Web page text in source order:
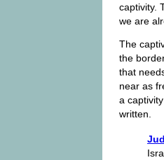
captivity.
we are
The
the
that
near as
a
written.